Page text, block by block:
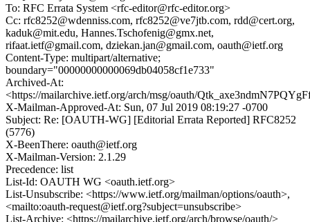
To: RFC Errata System <rfc-editor@rfc-editor.org>
Cc: rfc8252@wdenniss.com, rfc8252@ve7jtb.com, rdd@cert.org,
kaduk@mit.edu, Hannes.Tschofenig@gmx.net,
rifaat.ietf@gmail.com, dziekan.jan@gmail.com, oauth@ietf.org
Content-Type: multipart/alternative;
boundary="00000000000069db04058cf1e733"
Archived-At:
<https://mailarchive.ietf.org/arch/msg/oauth/
X-Mailman-Approved-At: Sun, 07 Jul 2019 08:19:27 -0700
Subject: Re: [OAUTH-WG] [Editorial Errata Reported] RFC8252
(5776)
X-BeenThere: oauth@ietf.org
X-Mailman-Version: 2.1.29
Precedence: list
List-Id: OAUTH WG <oauth.ietf.org>
List-Unsubscribe: <https://www.ietf.org/mailman/options/oauth>,
<mailto:oauth-request@ietf.org?subject=unsubscribe>
List-Archive: <https://mailarchive.ietf.org/arch/browse/oauth/>